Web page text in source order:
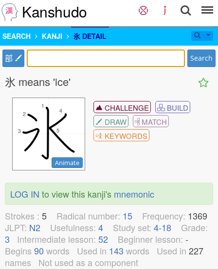
Kanshudo
SEARCH KANJI 氷 DETAIL
部 Search
氷 means 'ice'
1
2
3
4
5
1
2
3
4
5
Animate
CHALLENGE
BUILD
DRAW
MATCH
KEYWORDS
LOG IN to view this kanji's mnemonic
Strokes : 5 Radical number: 15 Frequency: 1369
JLPT: N2 Usefulness: 4 Study set: 4-18
Grade:
3
Intermediate lesson: 52 Beginner lesson: -
Begins 90 words Used in 143 words Used in 227
names
Not used as a component